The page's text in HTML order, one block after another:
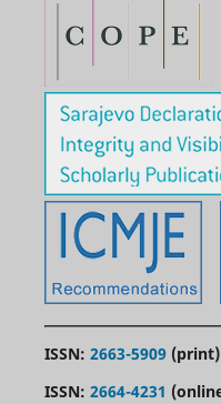
ISSN: 2663-5909(print)
ISSN: 2664-4231